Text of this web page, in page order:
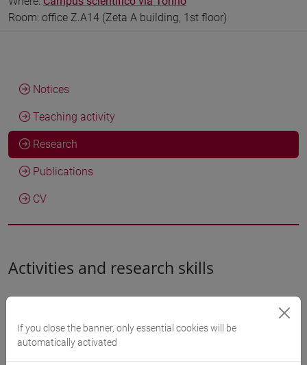
Room: office Z.A14 (Zeta A building, 1st floor)
Notices
Teaching activity
Research
Publications
CV
Activities and research skills
If you close the banner, only essential cookies will be
automatically activated